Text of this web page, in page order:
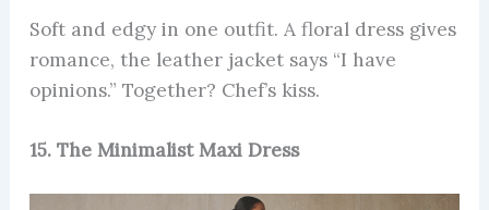
Soft and edgy in one outfit. A floral dress gives
romance, the leather jacket says “I have
opinions.” Together? Chef’s kiss.
15. The Minimalist Maxi Dress